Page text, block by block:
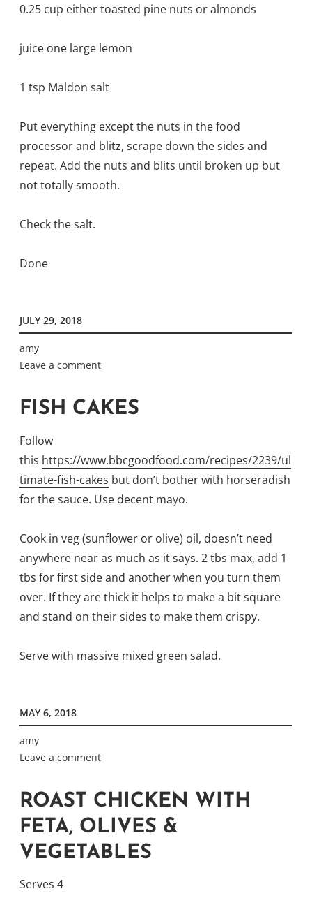
0.25 cup either toasted pine nuts or almonds
juice one large lemon
1 tsp Maldon salt
Put everything except the nuts in the food
processor and blitz, scrape down the sides and
repeat. Add the nuts and blits until broken up but
not totally smooth.
Check the salt.
Done
JULY 29, 2018
amy
Leave a comment
FISH CAKES
Follow
this https://www.bbcgoodfood.com/recipes/2239/ul
timate-fish-cakes but don’t bother with horseradish
for the sauce. Use decent mayo.
Cook in veg (sunflower or olive) oil, doesn’t need
anywhere near as much as it says. 2 tbs max, add 1
tbs for first side and another when you turn them
over. If they are thick it helps to make a bit square
and stand on their sides to make them crispy.
Serve with massive mixed green salad.
MAY 6, 2018
amy
Leave a comment
ROAST CHICKEN WITH
FETA, OLIVES &
VEGETABLES
Serves 4